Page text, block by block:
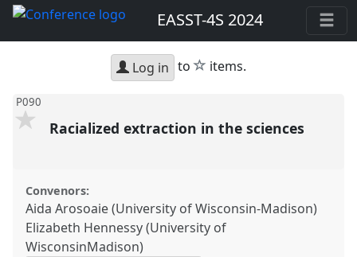
EASST-4S 2024
Log in to star
items.
P090
Racialized extraction in the sciences
Convenors:
Aida Arosoaie (University of Wisconsin-Madison)
Elizabeth Hennessy (University of
WisconsinMadison)